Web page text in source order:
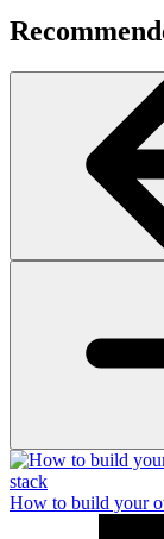
How to build your